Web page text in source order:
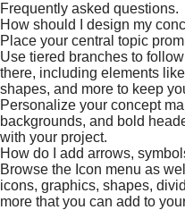
Frequently asked questions.
How should I design my
Place your central topic
Use tiered branches to
there, including elements
shapes, and more to keep
Personalize your concept
backgrounds, and bold
with your project.
How do I add arrows,
Browse the Icon menu as
icons, graphics, shapes,
more that you can add to